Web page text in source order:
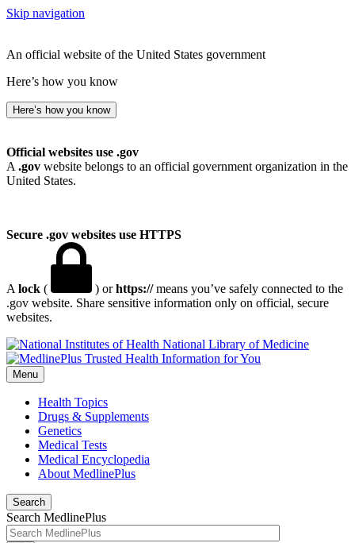
Skip navigation
An official website of the United States government
Here’s how you know
Here’s how you know
Official websites use .gov
A .gov website belongs to an official government organization in the
United States.
Secure .gov websites use HTTPS
A lock ( ) orhttps://means you’ve safely connected to the
.gov website. Share sensitive information only on official, secure
websites.
National Library of Medicine
Menu
Health Topics
Drugs & Supplements
Genetics
Medical Tests
Medical Encyclopedia
About MedlinePlus
Search
Search MedlinePlus